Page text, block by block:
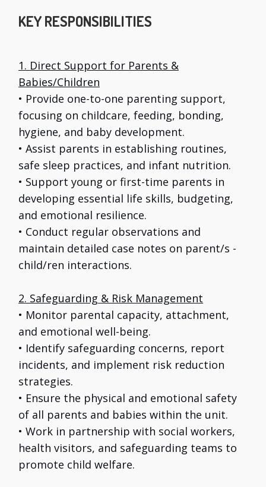
KEY RESPONSIBILITIES
1. Direct Support for Parents &
Babies/Children
• Provide one-to-one parenting support,
focusing on childcare, feeding, bonding,
hygiene, and baby development.
• Assist parents in establishing routines,
safe sleep practices, and infant nutrition.
• Support young or first-time parents in
developing essential life skills, budgeting,
and emotional resilience.
• Conduct regular observations and
maintain detailed case notes on parent/s -
child/ren interactions.
2. Safeguarding & Risk Management
• Monitor parental capacity, attachment,
and emotional well-being.
• Identify safeguarding concerns, report
incidents, and implement risk reduction
strategies.
• Ensure the physical and emotional safety
of all parents and babies within the unit.
• Work in partnership with social workers,
health visitors, and safeguarding teams to
promote child welfare.